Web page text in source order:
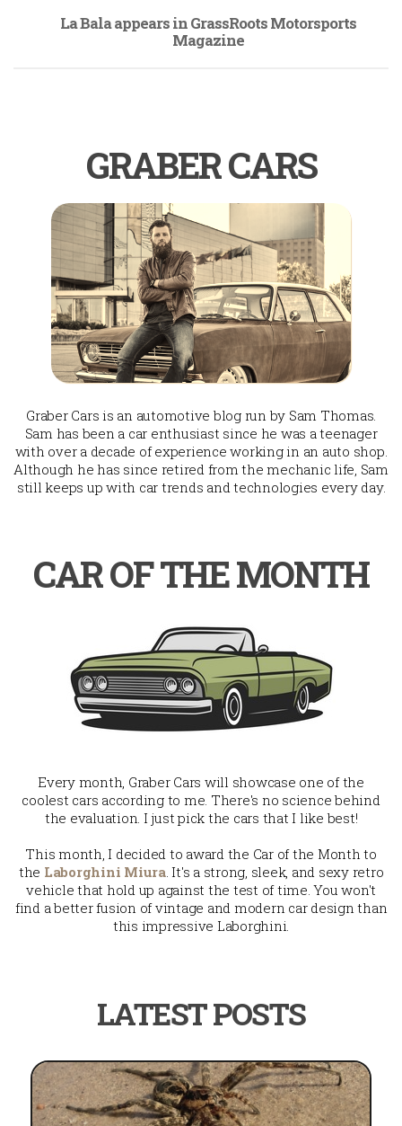
La Bala appears in GrassRoots Motorsports
Magazine
GRABER CARS
Graber Cars is an automotive blog run by Sam Thomas.
Sam has been a car enthusiast since he was a teenager
with over a decade of experience working in an auto shop.
Although he has since retired from the mechanic life, Sam
still keeps up with car trends and technologies every day.
CAR OF THE MONTH
Every month, Graber Cars will showcase one of the
coolest cars according to me. There's no science behind
the evaluation. I just pick the cars that I like best!
This month, I decided to award the Car of the Month to
the Laborghini Miura. It's a strong, sleek, and sexy retro
vehicle that hold up against the test of time. You won't
find a better fusion of vintage and modern car design than
this impressive Laborghini.